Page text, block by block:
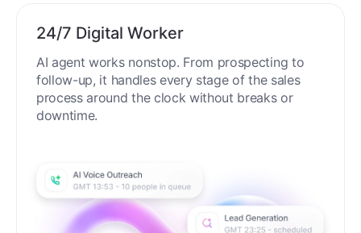
24/7 Digital Worker
AI agent works nonstop. From prospecting to
follow-up, it handles every stage of the sales
process around the clock without breaks or
downtime.